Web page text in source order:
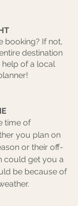
booking? If not,
destination
of a local
time of
you plan on
or their off-
could get you a
be because of